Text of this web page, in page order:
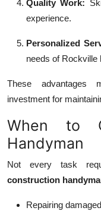
Quality Work:
experience.
Personalized
needs of Rockville
These advantages
investment for
When to
Handyman
Not every task
construction
Repairing